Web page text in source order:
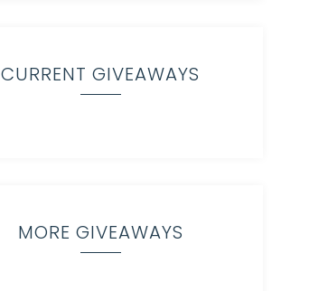
CURRENT GIVEAWAYS
MORE GIVEAWAYS